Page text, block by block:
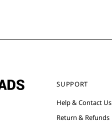
SUPPORT
Help & Contact Us
Return & Refunds